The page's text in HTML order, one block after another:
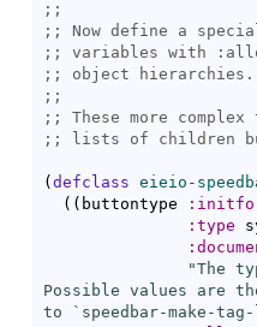
;;
;;
;;
;;
;;
;;
;;
( defclass eieio-
( ( buttontype
:type
"The
Possible values are
to ` speedbar-make-